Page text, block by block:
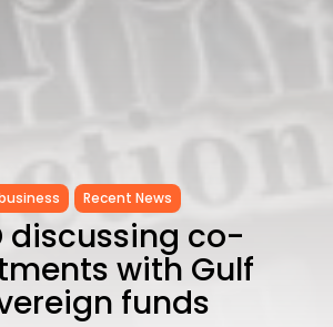
Recent News
discussing co-
with Gulf
funds